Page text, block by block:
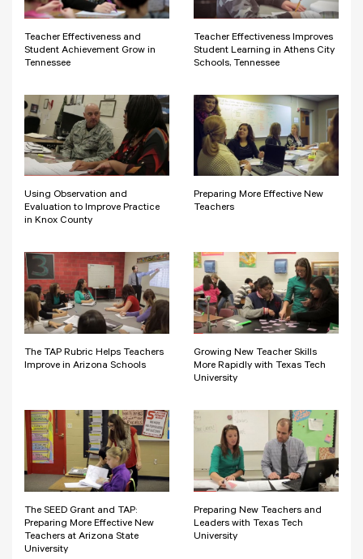
Teacher Effectiveness and
Student Achievement Grow in
Tennessee
Teacher Effectiveness Improves
Student Learning in Athens City
Schools, Tennessee
Using Observation and
Evaluation to Improve Practice
in Knox County
Preparing More Effective New
Teachers
The TAP Rubric Helps Teachers
Improve in Arizona Schools
Growing New Teacher Skills
More Rapidly with Texas Tech
University
The SEED Grant and TAP:
Preparing More Effective New
Teachers at Arizona State
University
Preparing New Teachers and
Leaders with Texas Tech
University